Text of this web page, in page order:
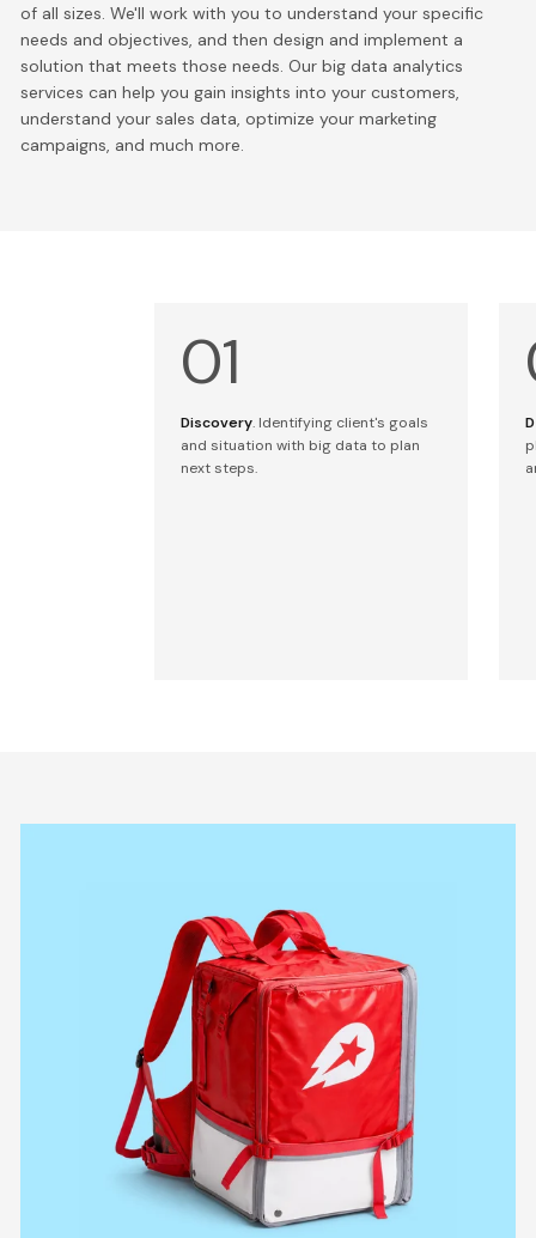
of all sizes. We'll work with you to understand your specific
needs and objectives, and then design and implement a
solution that meets those needs. Our big data analytics
services can help you gain insights into your customers,
understand your sales data, optimize your marketing
campaigns, and much more.
Discovery. Identifying client's goals
and situation with big data to plan
next steps.